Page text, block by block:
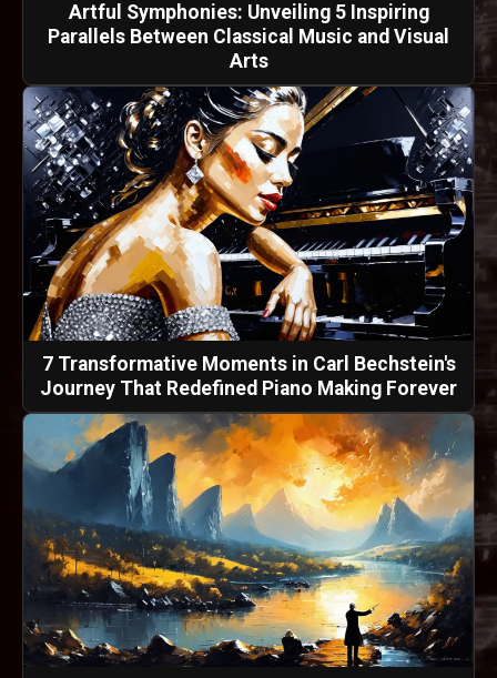
Artful Symphonies: Unveiling 5 Inspiring
Parallels Between Classical Music and Visual
Arts
7 Transformative Moments in Carl Bechstein's
Journey That Redefined Piano Making Forever